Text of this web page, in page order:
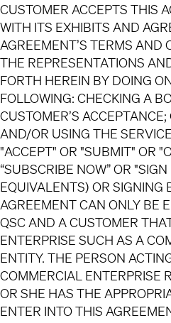
CUSTOMER ACCEPTS THIS
WITH ITS EXHIBITS AND
AGREEMENT’S TERMS AND
THE REPRESENTATIONS
FORTH HEREIN BY DOING
FOLLOWING: CHECKING A
CUSTOMER’S
AND/OR USING THE
"ACCEPT" OR "SUBMIT" OR
“SUBSCRIBE NOW” OR
EQUIVALENTS) OR SIGNING
AGREEMENT CAN ONLY BE
QSC AND A CUSTOMER
ENTERPRISE SUCH AS A
ENTITY. THE PERSON
COMMERCIAL ENTERPRISE
OR SHE HAS THE
ENTER INTO THIS